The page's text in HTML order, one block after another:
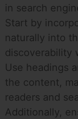
in search
Start by
naturally into
discoverability
Use headings
the content,
readers and
Additionally,